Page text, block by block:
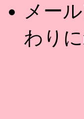
メー
わり